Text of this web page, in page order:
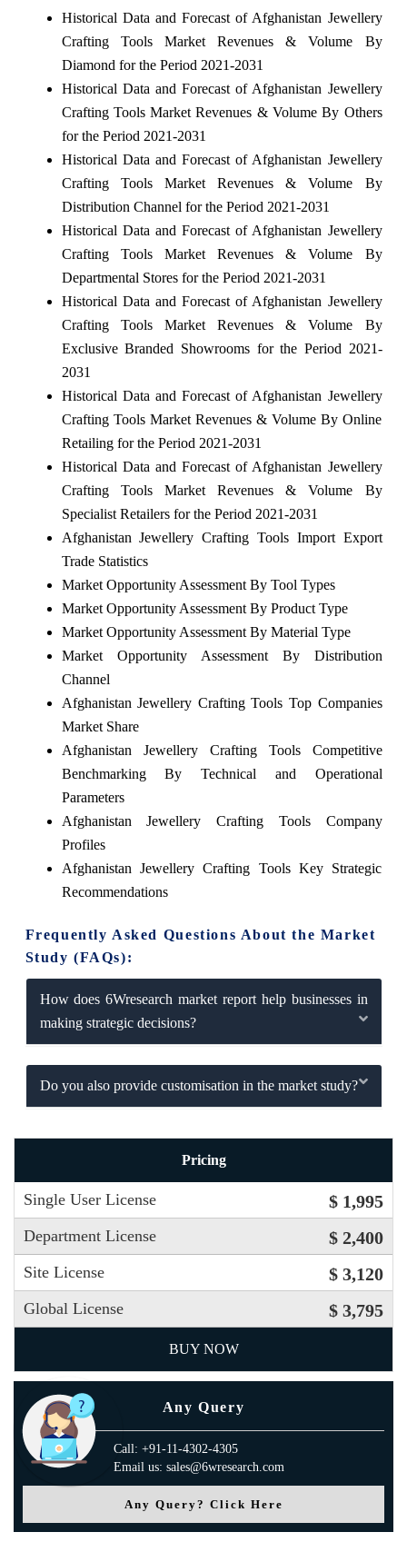
Historical Data and Forecast of Afghanistan Jewellery
Crafting Tools Market Revenues & Volume By
Diamond for the Period 2021-2031
Historical Data and Forecast of Afghanistan Jewellery
Crafting Tools Market Revenues & Volume By Others
for the Period 2021-2031
Historical Data and Forecast of Afghanistan Jewellery
Crafting Tools Market Revenues & Volume By
Distribution Channel for the Period 2021-2031
Historical Data and Forecast of Afghanistan Jewellery
Crafting Tools Market Revenues & Volume By
Departmental Stores for the Period 2021-2031
Historical Data and Forecast of Afghanistan Jewellery
Crafting Tools Market Revenues & Volume By
Exclusive Branded Showrooms for the Period 2021-
2031
Historical Data and Forecast of Afghanistan Jewellery
Crafting Tools Market Revenues & Volume By Online
Retailing for the Period 2021-2031
Historical Data and Forecast of Afghanistan Jewellery
Crafting Tools Market Revenues & Volume By
Specialist Retailers for the Period 2021-2031
Afghanistan Jewellery Crafting Tools Import Export
Trade Statistics
Market Opportunity Assessment By Tool Types
Market Opportunity Assessment By Product Type
Market Opportunity Assessment By Material Type
Market Opportunity Assessment By Distribution
Channel
Afghanistan Jewellery Crafting Tools Top Companies
Market Share
Afghanistan Jewellery Crafting Tools Competitive
Benchmarking By Technical and Operational
Parameters
Afghanistan Jewellery Crafting Tools Company
Profiles
Afghanistan Jewellery Crafting Tools Key Strategic
Recommendations
Frequently Asked Questions About the Market
Study (FAQs):
How does 6Wresearch market report help businesses in
making strategic decisions?
Do you also provide customisation in the market study?
Pricing
Single User License $ 1,995
Department License $ 2,400
Site License $ 3,120
Global License $ 3,795
BUY NOW
Any Query
Call: +91-11-4302-4305
Email us: sales@6wresearch.com
Any Query? Click Here